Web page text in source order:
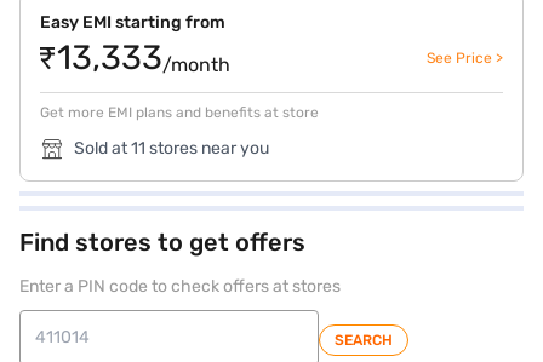
Easy EMI starting from
₹13,333/month See Price >
Get more EMI plans and benefits at store
Sold at 11 stores near you
Find stores to get offers
Enter a PIN code to check offers at stores
SEARCH